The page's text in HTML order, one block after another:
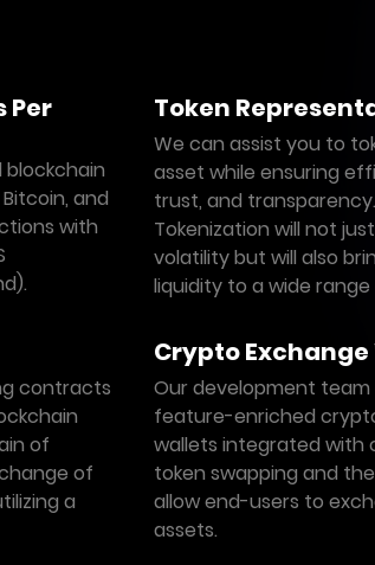
Per
and
with
Token
We can assist you to
asset while ensuring
trust, and transparency.
Tokenization will not
volatility but will also
liquidity to a wide
contracts
of
of
a
Crypto
Our development
feature-enriched
wallets integrated with
token swapping and
allow end-users to
assets.